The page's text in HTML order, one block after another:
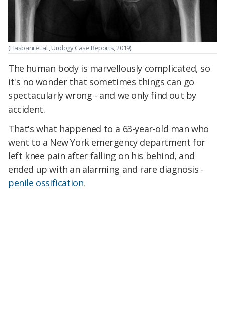
(Hasbani et al., Urology Case Reports, 2019)
The human body is marvellously complicated, so
it's no wonder that sometimes things can go
spectacularly wrong - and we only find out by
accident.
That's what happened to a 63-year-old man who
went to a New York emergency department for
left knee pain after falling on his behind, and
ended up with an alarming and rare diagnosis -
penile ossification.